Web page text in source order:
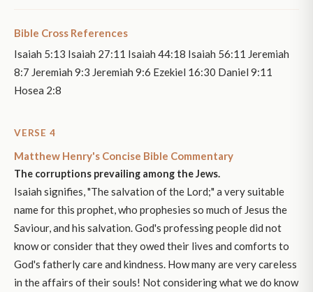
Bible Cross References
Isaiah 5:13 Isaiah 27:11 Isaiah 44:18 Isaiah 56:11 Jeremiah
8:7 Jeremiah 9:3 Jeremiah 9:6 Ezekiel 16:30 Daniel 9:11
Hosea 2:8
VERSE 4
Matthew Henry's Concise Bible Commentary
The corruptions prevailing among the Jews.
Isaiah signifies, "The salvation of the Lord;" a very suitable
name for this prophet, who prophesies so much of Jesus the
Saviour, and his salvation. God's professing people did not
know or consider that they owed their lives and comforts to
God's fatherly care and kindness. How many are very careless
in the affairs of their souls! Not considering what we do know